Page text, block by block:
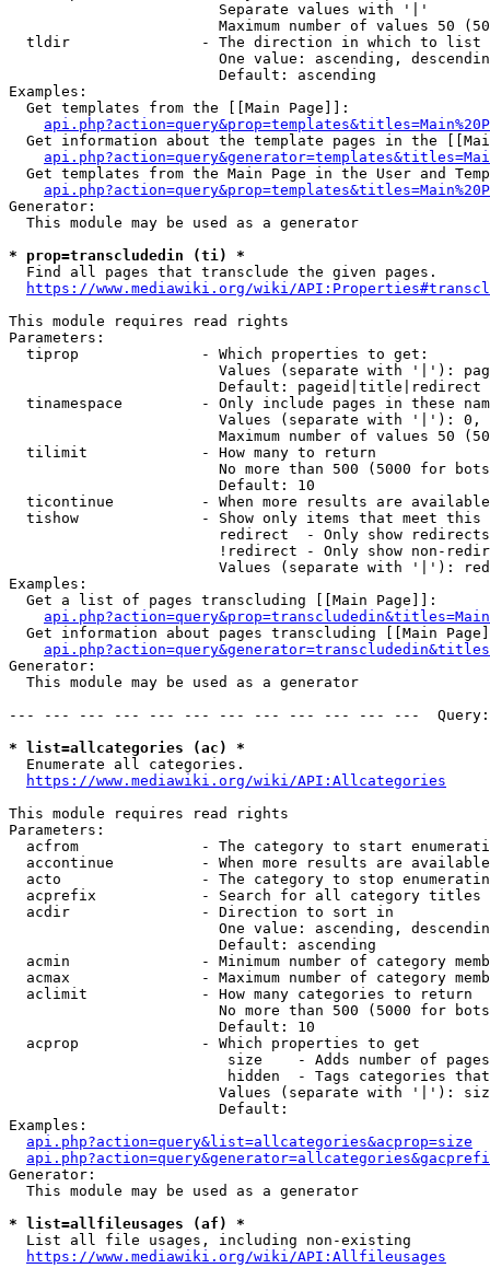
                        Separate values with '|'
Maximum number of values 50
  tldir               - The direction in which to list
One value: ascending,
                        Default: ascending
Examples:
  Get templates from the [[Main Page]]:
Get information about the template pages in the
Get templates from the Main Page in the User and
Generator:
  This module may be used as a generator
* prop=transcludedin (ti) *
  Find all pages that transclude the given pages.
https://www.mediawiki.org/wiki/
This module requires read rights
Parameters:
  tiprop              - Which properties to get:
Values (separate with '|'):
                        Default: pageid|title|redirect
tinamespace         - Only include pages in these
Values (separate with '|'):
Maximum number of values 50
  tilimit             - How many to return
No more than 500 (5000 for
                        Default: 10
ticontinue          - When more results are
tishow              - Show only items that meet this
                        redirect  - Only show redirects
!redirect - Only show non-
Values (separate with '|'):
Examples:
  Get a list of pages transcluding [[Main Page]]:
Get information about pages transcluding [[Main
Generator:
  This module may be used as a generator
--- --- --- --- --- --- --- --- --- --- --- ---
* list=allcategories (ac) *
  Enumerate all categories.
https://www.mediawiki.org/wiki/API:Allcategories
This module requires read rights
Parameters:
acfrom              - The category to start
accontinue          - When more results are
acto                - The category to stop
acprefix            - Search for all category titles
  acdir               - Direction to sort in
One value: ascending,
                        Default: ascending
acmin               - Minimum number of category
acmax               - Maximum number of category
  aclimit             - How many categories to return
No more than 500 (5000 for
                        Default: 10
  acprop              - Which properties to get
size    - Adds number of
hidden  - Tags categories
Values (separate with '|'):
                        Default:
Examples:
api.php?action=query&list=allcategories&acprop=size
Generator:
  This module may be used as a generator
* list=allfileusages (af) *
  List all file usages, including non-existing
https://www.mediawiki.org/wiki/API:Allfileusages